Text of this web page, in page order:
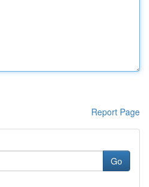
Report Page
Go